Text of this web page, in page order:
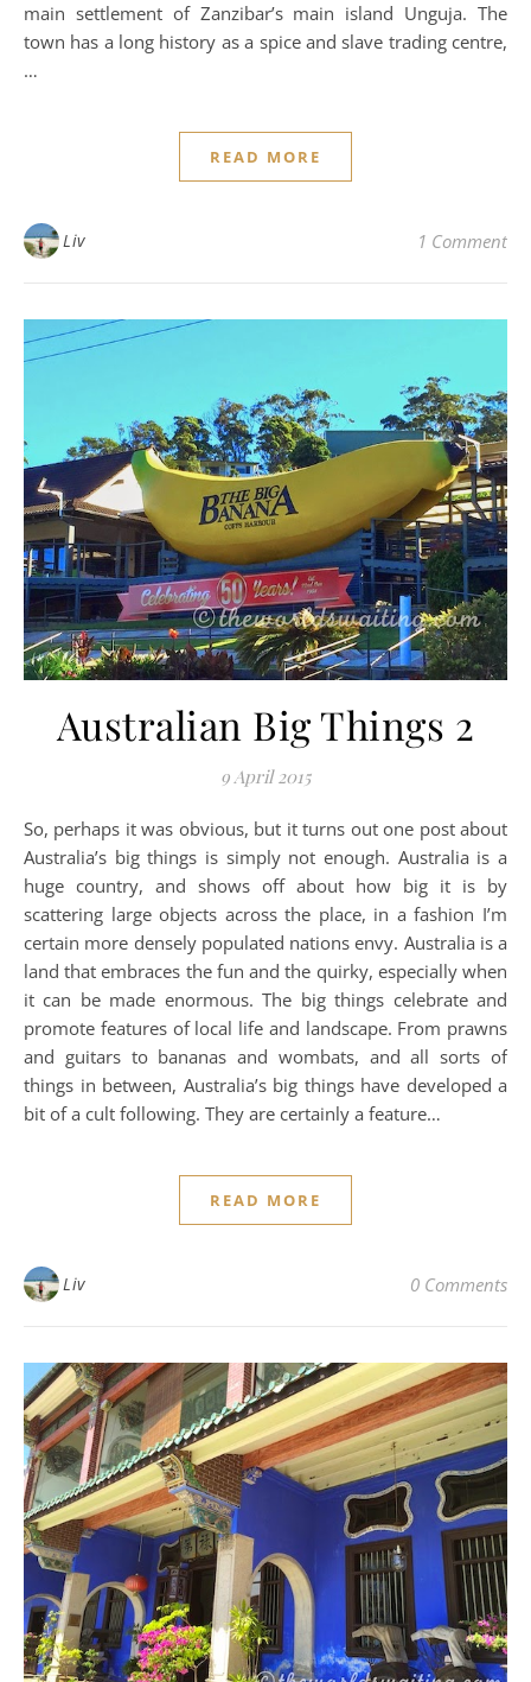
main settlement of Zanzibar’s main island Unguja. The
town has a long history as a spice and slave trading centre,
…
READ MORE
Liv 1 Comment
Australian Big Things 2
9 April 2015
So, perhaps it was obvious, but it turns out one post about
Australia’s big things is simply not enough. Australia is a
huge country, and shows off about how big it is by
scattering large objects across the place, in a fashion I’m
certain more densely populated nations envy. Australia is a
land that embraces the fun and the quirky, especially when
it can be made enormous. The big things celebrate and
promote features of local life and landscape. From prawns
and guitars to bananas and wombats, and all sorts of
things in between, Australia’s big things have developed a
bit of a cult following. They are certainly a feature…
READ MORE
Liv 0 Comments